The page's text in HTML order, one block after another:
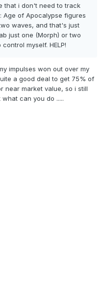
that i don't need to track
Age of Apocalypse figures
waves, and that's just
just one (Morph) or two
myself. HELP!
impulses won out over my
a good deal to get 75% of
near market value, so i still
can you do .....